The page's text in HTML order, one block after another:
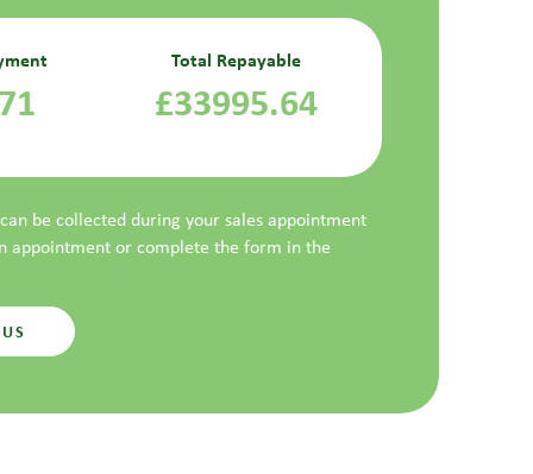
Total Repayable
£33995.64
be collected during your sales appointment
appointment or complete the form in the